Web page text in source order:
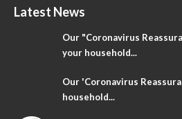
Latest News
Our "Coronavirus
your household...
Our 'Coronavirus
household...